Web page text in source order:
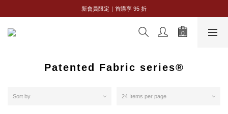
全館購物滿 NT$2,500｜享免運
新會員限定｜首購享 95 折
全館購物滿 NT$2,500｜享免運
Patented Fabric series®
Sort by 24 Items per page